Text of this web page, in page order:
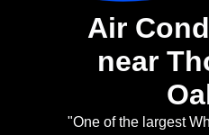
Air
near
"One of the largest